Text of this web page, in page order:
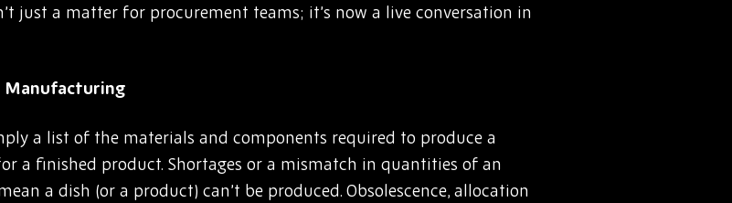
just a matter for procurement teams; it’s now a live conversation in
Manufacturing
a list of the materials and components required to produce a
a finished product. Shortages or a mismatch in quantities of an
a dish (or a product) can’t be produced. Obsolescence, allocation